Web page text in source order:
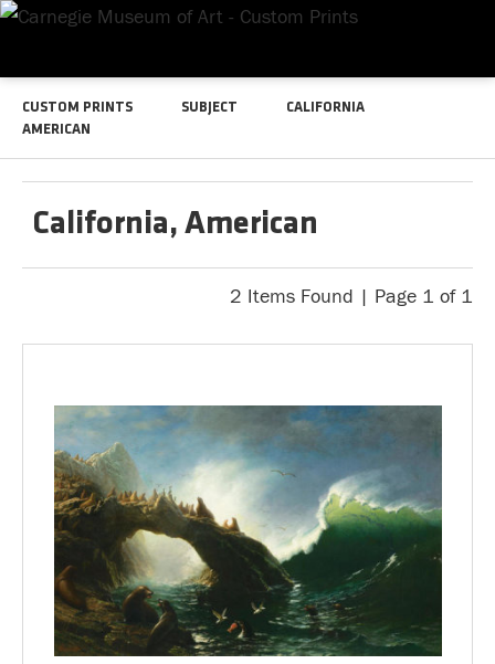
CUSTOM PRINTS SUBJECT
CALIFORNIA
AMERICAN
California, American
2 Items Found | Page 1 of 1